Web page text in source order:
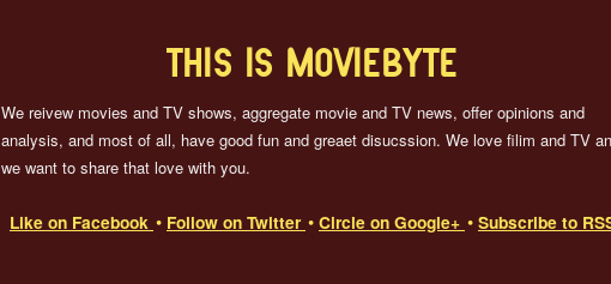
THIS IS MOVIEBYTE
We reivew movies and TV shows, aggregate movie and TV news, offer opinions and
analysis, and most of all, have good fun and greaet disucssion. We love filim and TV
we want to share that love with you.
Like on Facebook Follow on Twitter Circle on Google+ Subscribe to